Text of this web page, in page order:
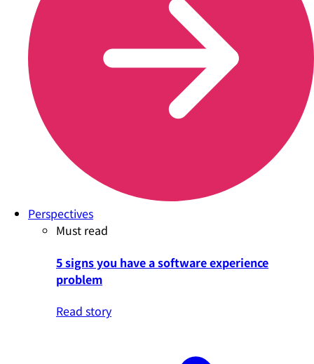
Perspectives
Must read
5 signs you have a software experience
problem
Read story